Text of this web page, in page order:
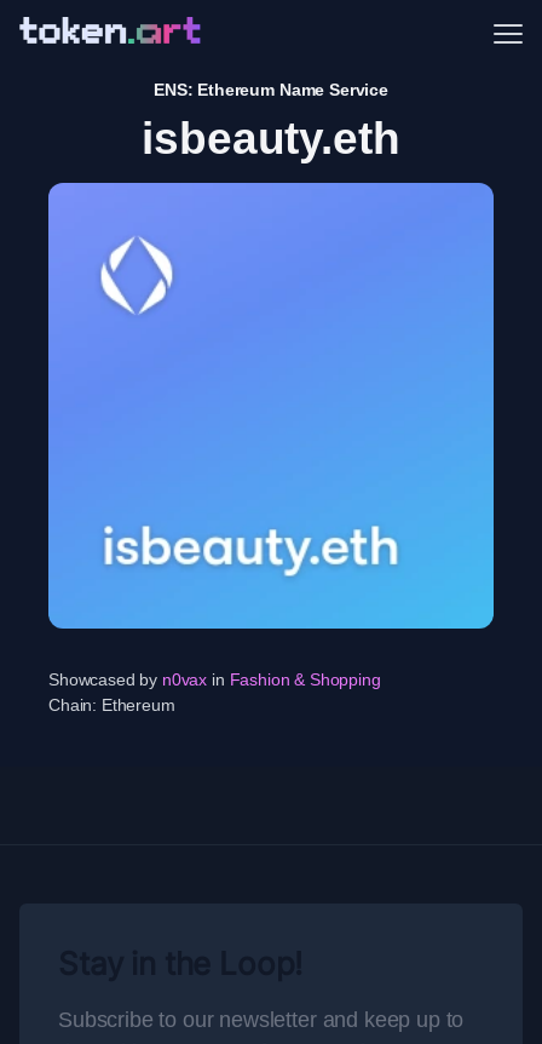
ENS: Ethereum Name Service
isbeauty.eth
Showcased by n0vax in Fashion & Shopping
Chain: Ethereum
Subscribe to our newsletter and keep up to